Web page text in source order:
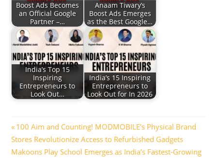
Boost Ads Becomes
an Official Google
Partner –…
Anaam Tiwary’s
Boost Ads Emerges
as the Best Google…
India’s Top 15
Inspiring
Entrepreneurs to
Look Out…
India’s 15 Inspiring
Entrepreneurs to
Look Out for In 2026
Post
navigation
Previous
Post:
100 Aim and Counting! MODMOBILE’s Physical Brand
Stores Revolutionize Access to Refurbished Gadgets
Next
Makoons Play School Emerges as India’s Fastest-Growing